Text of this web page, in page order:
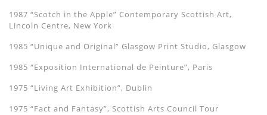
1987 “Scotch in the Apple” Contemporary Scottish Art,
Lincoln Centre, New York
1985 “Unique and Original” Glasgow Print Studio, Glasgow
1985 “Exposition International de Peinture”, Paris
1975 “Living Art Exhibition”, Dublin
1975 “Fact and Fantasy”, Scottish Arts Council Tour